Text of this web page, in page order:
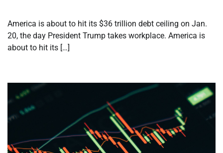
America is about to hit its $36 trillion debt ceiling on Jan.
20, the day President Trump takes workplace. America is
about to hit its […]